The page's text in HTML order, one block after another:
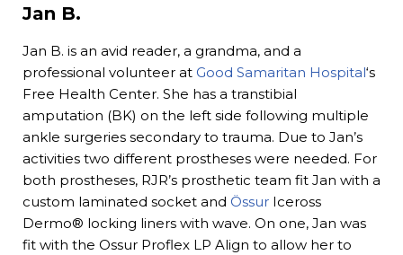
Jan B.
Jan B. is an avid reader, a grandma, and a
professional volunteer at Good Samaritan Hospital‘s
Free Health Center. She has a transtibial
amputation (BK) on the left side following multiple
ankle surgeries secondary to trauma. Due to Jan’s
activities two different prostheses were needed. For
both prostheses, RJR’s prosthetic team fit Jan with a
custom laminated socket and Össur Iceross
Dermo® locking liners with wave. On one, Jan was
fit with the Ossur Proflex LP Align to allow her to